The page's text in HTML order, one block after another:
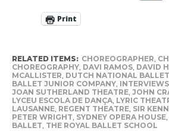
Print
RELATED ITEMS: CHOREOGRAPHER,
CHOREOGRAPHY, DAVI RAMOS, DAVID
MCALLISTER, DUTCH NATIONAL BALLET
BALLET JUNIOR COMPANY, INTERVIEWS
JOAN SUTHERLAND THEATRE, JOHN
LYCEU ESCOLA DE DANÇA, LYRIC
LAUSANNE, REGENT THEATRE, SIR
PETER WRIGHT, SYDNEY OPERA HOUSE,
BALLET, THE ROYAL BALLET SCHOOL